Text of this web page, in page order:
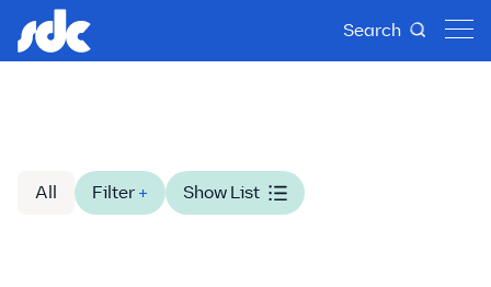
Search
All Filter + Show List